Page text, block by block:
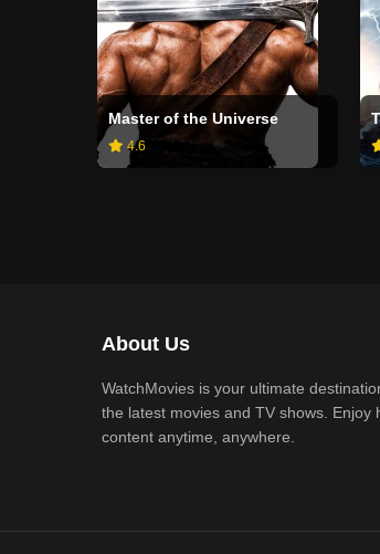
Master of the Universe
4.6
About Us
WatchMovies is your ultimate
the latest movies and TV shows. Enjoy
content anytime, anywhere.